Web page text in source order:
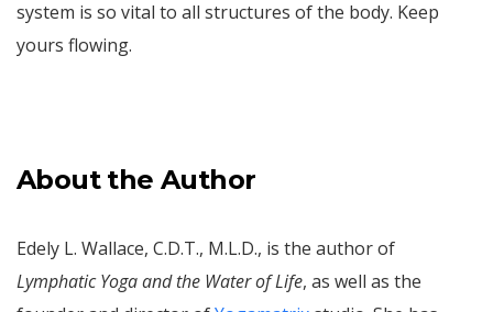
system is so vital to all structures of the body. Keep
yours flowing.
About the Author
Edely L. Wallace, C.D.T., M.L.D., is the author of
Lymphatic Yoga and the Water of Life, as well as the